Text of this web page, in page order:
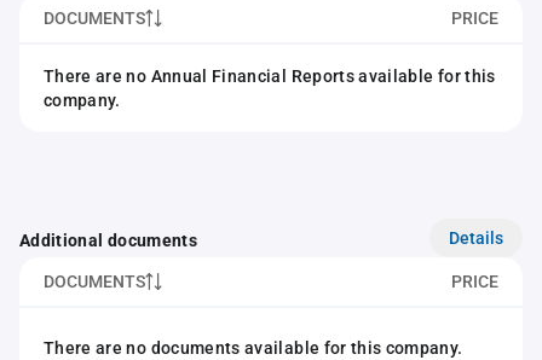
DOCUMENTS PRICE
There are no Annual Financial Reports available for this
company.
Additional documents Details
DOCUMENTS PRICE
There are no documents available for this company.